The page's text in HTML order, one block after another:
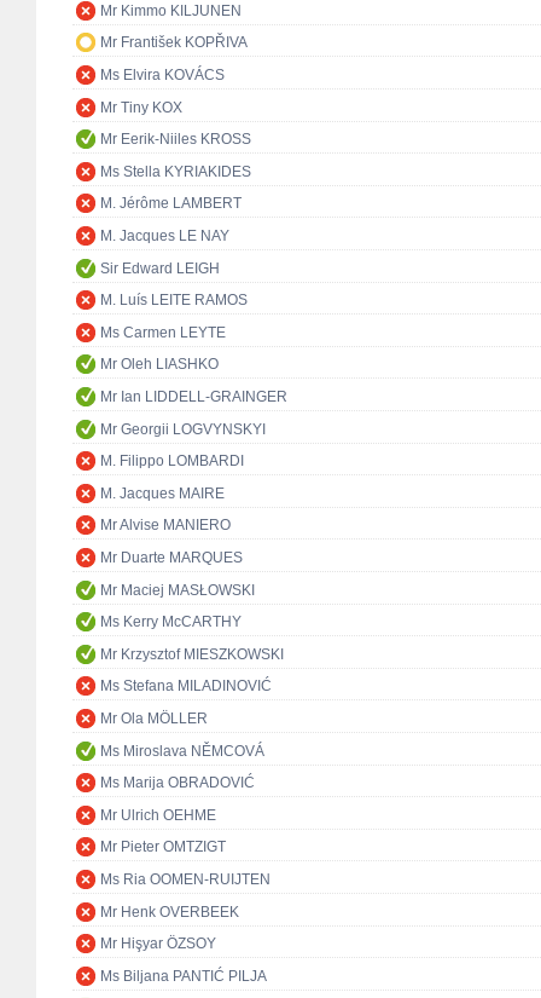
Mr Kimmo KILJUNEN
Mr František KOPŘIVA
Ms Elvira KOVÁCS
Mr Tiny KOX
Mr Eerik-Niiles KROSS
Ms Stella KYRIAKIDES
M. Jérôme LAMBERT
M. Jacques LE NAY
Sir Edward LEIGH
M. Luís LEITE RAMOS
Ms Carmen LEYTE
Mr Oleh LIASHKO
Mr Ian LIDDELL-GRAINGER
Mr Georgii LOGVYNSKYI
M. Filippo LOMBARDI
M. Jacques MAIRE
Mr Alvise MANIERO
Mr Duarte MARQUES
Mr Maciej MASŁOWSKI
Ms Kerry McCARTHY
Mr Krzysztof MIESZKOWSKI
Ms Stefana MILADINOVIĆ
Mr Ola MÖLLER
Ms Miroslava NĚMCOVÁ
Ms Marija OBRADOVIĆ
Mr Ulrich OEHME
Mr Pieter OMTZIGT
Ms Ria OOMEN-RUIJTEN
Mr Henk OVERBEEK
Mr Hişyar ÖZSOY
Ms Biljana PANTIĆ PILJA